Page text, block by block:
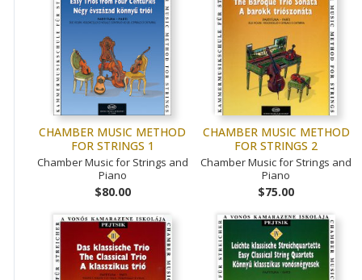
CHAMBER MUSIC METHOD
FOR STRINGS 1
Chamber Music for Strings and
Piano
$80.00
CHAMBER MUSIC METHOD
FOR STRINGS 2
Chamber Music for Strings and
Piano
$75.00